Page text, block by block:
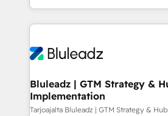
EMEA, APAC and NAM, we de-
programmes and accelerate ROI
automation, we turn complexity
future.” Others agree it is proof of
measurable impact.
Bluleadz | GTM Strategy &
Implementation
Tarjoajalta Bluleadz | GTM Strategy &